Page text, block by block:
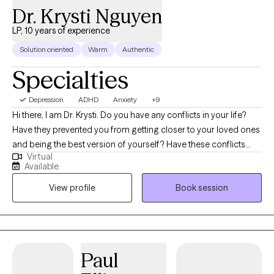
Dr. Krysti Nguyen
LP, 10 years of experience
Solution oriented Warm Authentic
Specialties
Depression ADHD Anxiety +9
Hi there, I am Dr. Krysti. Do you have any conflicts in your life?
Have they prevented you from getting closer to your loved ones
and being the best version of yourself? Have these conflicts
prevented you from building great relationships at the personal
or professional level? Do you feel empty inside, unhappy, and
overthink most of the time, even though you are a successful
professional? Do you have a hard time processing your
emotions? I help college students, young adults, and
professionals manage anxiety, stress, depression, burnout, body
decisions. I am known for my expertise in solution-focused
Virtual
Available
View profile
Book session
Paul